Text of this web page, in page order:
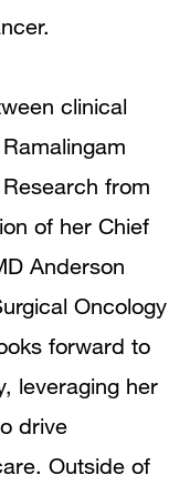
clinical
from
of her Chief
Anderson
Oncology
forward to
leveraging her
drive
Outside of